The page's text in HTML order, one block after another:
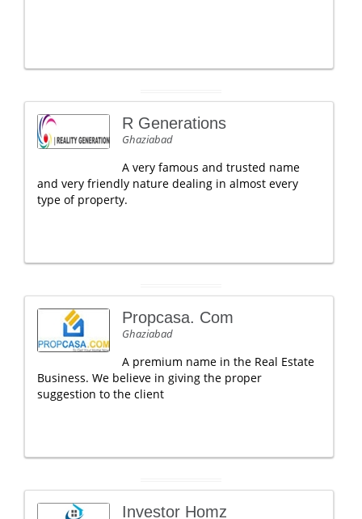
R Generations
Ghaziabad
A very famous and trusted name
and very friendly nature dealing in almost every
type of property.
Propcasa. Com
Ghaziabad
A premium name in the Real Estate
Business. We believe in giving the proper
suggestion to the client
Investor Homz